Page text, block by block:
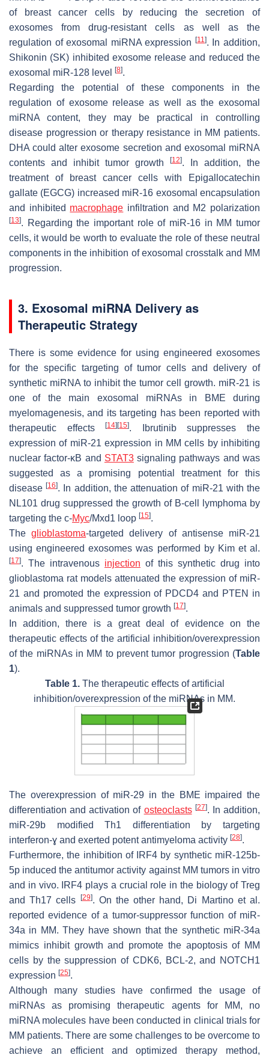
of breast cancer cells by reducing the secretion of
exosomes from drug-resistant cells as well as the
regulation of exosomal miRNA expression
[11]. In addition,
Shikonin (SK) inhibited exosome release and reduced the
exosomal miR-128 level
[8].
Regarding the potential of these components in the
regulation of exosome release as well as the exosomal
miRNA content, they may be practical in controlling
disease progression or therapy resistance in MM patients.
DHA could alter exosome secretion and exosomal miRNA
contents and inhibit tumor growth
[12]. In addition, the
treatment of breast cancer cells with Epigallocatechin
gallate (EGCG) increased miR-16 exosomal encapsulation
and inhibited macrophage infiltration and M2 polarization
[13]. Regarding the important role of miR-16 in MM tumor
cells, it would be worth to evaluate the role of these neutral
components in the inhibition of exosomal crosstalk and MM
progression.
3. Exosomal miRNA Delivery as
Therapeutic Strategy
There is some evidence for using engineered exosomes
for the specific targeting of tumor cells and delivery of
synthetic miRNA to inhibit the tumor cell growth. miR-21 is
one of the main exosomal miRNAs in BME during
myelomagenesis, and its targeting has been reported with
therapeutic effects[14] [15]. Ibrutinib suppresses the
expression of miR-21 expression in MM cells by inhibiting
nuclear factor-κB and STAT3signaling pathways and was
suggested as a promising potential treatment for this
disease[16]. In addition, the attenuation of miR-21 with the
NL101 drug suppressed the growth of B-cell lymphoma by
targeting the c-Myc/Mxd1 loop [15].
Theglioblastoma-targeted delivery of antisense miR-21
using engineered exosomes was performed by Kim et al.
[17]. The intravenous injection of this synthetic drug into
glioblastoma rat models attenuated the expression of miR-
21 and promoted the expression of PDCD4 and PTEN in
animals and suppressed tumor growth [17].
In addition, there is a great deal of evidence on the
therapeutic effects of the artificial inhibition/overexpression
of the miRNAs in MM to prevent tumor progression (Table
1).
Table 1.The therapeutic effects of artificial
inhibition/overexpression of the miRNAs in MM.
The overexpression of miR-29 in the BME impaired the
differentiation and activation of osteoclasts [27]. In addition,
miR-29b modified Th1 differentiation by targeting
interferon-ɣ and exerted potent antimyeloma activity [28].
Furthermore, the inhibition of IRF4 by synthetic miR-125b-
5p induced the antitumor activity against MM tumors in vitro
and in vivo. IRF4 plays a crucial role in the biology of Treg
and Th17 cells
[29]. On the other hand, Di Martino et al.
reported evidence of a tumor-suppressor function of miR-
34a in MM. They have shown that the synthetic miR-34a
mimics inhibit growth and promote the apoptosis of MM
cells by the suppression of CDK6, BCL-2, and NOTCH1
expression [25].
Although many studies have confirmed the usage of
miRNAs as promising therapeutic agents for MM, no
miRNA molecules have been conducted in clinical trials for
MM patients. There are some challenges to be overcome to
achieve an efficient and optimized therapy method,